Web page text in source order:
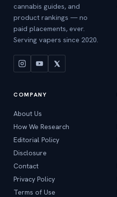
cannabis guides, and
product rankings — no
paid placements, ever.
Serving vapers since 2020.
COMPANY
About Us
How We Research
Editorial Policy
Disclosure
Contact
Privacy Policy
Terms of Use